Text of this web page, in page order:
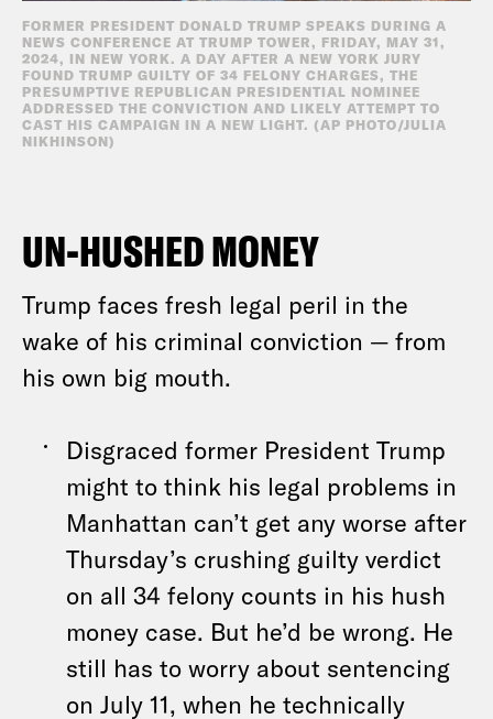
FORMER PRESIDENT DONALD TRUMP SPEAKS DURING A
NEWS CONFERENCE AT TRUMP TOWER, FRIDAY, MAY 31,
2024, IN NEW YORK. A DAY AFTER A NEW YORK JURY
FOUND TRUMP GUILTY OF 34 FELONY CHARGES, THE
PRESUMPTIVE REPUBLICAN PRESIDENTIAL NOMINEE
ADDRESSED THE CONVICTION AND LIKELY ATTEMPT TO
CAST HIS CAMPAIGN IN A NEW LIGHT. (AP PHOTO/JULIA
NIKHINSON)
UN-HUSHED MONEY
Trump faces fresh legal peril in the
wake of his criminal conviction — from
his own big mouth.
Disgraced former President Trump
might to think his legal problems in
Manhattan can’t get any worse after
Thursday’s crushing guilty verdict
on all 34 felony counts in his hush
money case. But he’d be wrong. He
still has to worry about sentencing
on July 11, when he technically